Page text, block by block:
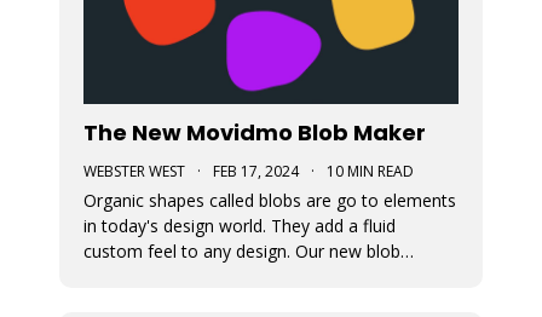
The New Movidmo Blob Maker
WEBSTER WEST · FEB 17, 2024 · 10 MIN READ
Organic shapes called blobs are go to elements
in today's design world. They add a fluid
custom feel to any design. Our new blob